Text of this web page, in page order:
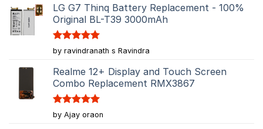
LG G7 Thinq Battery Replacement - 100%
Original BL-T39 3000mAh
Rated5
out of 5
by ravindranath s Ravindra
Realme 12+ Display and Touch Screen
Combo Replacement RMX3867
Rated5
out of 5
by Ajay oraon